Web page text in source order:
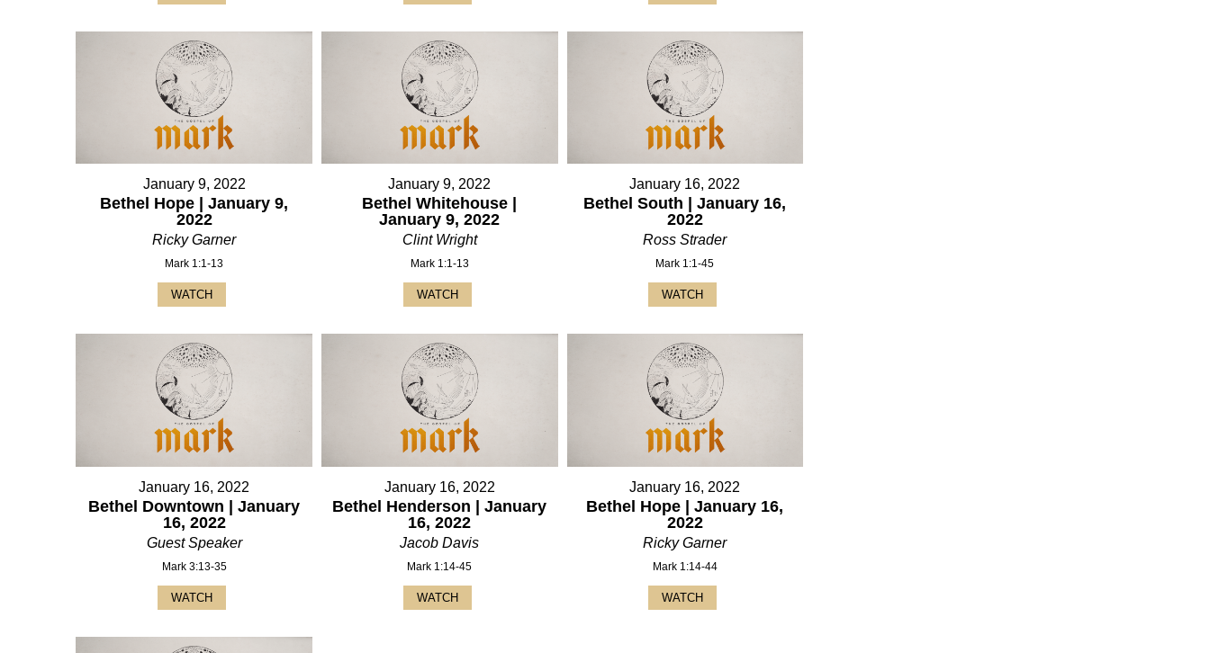
January 9, 2022
Bethel Hope | January 9,
2022
Ricky Garner
Mark 1:1-13
WATCH
January 9, 2022
Bethel Whitehouse |
January 9, 2022
Clint Wright
Mark 1:1-13
WATCH
January 16, 2022
Bethel South | January 16,
2022
Ross Strader
Mark 1:1-45
WATCH
January 16, 2022
Bethel Downtown | January
16, 2022
Guest Speaker
Mark 3:13-35
WATCH
January 16, 2022
Bethel Henderson | January
16, 2022
Jacob Davis
Mark 1:14-45
WATCH
January 16, 2022
Bethel Hope | January 16,
2022
Ricky Garner
Mark 1:14-44
WATCH